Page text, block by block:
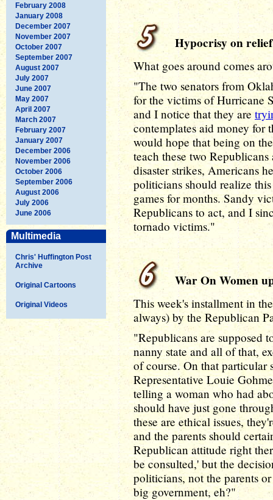
February 2008
January 2008
December 2007
November 2007
October 2007
September 2007
August 2007
July 2007
June 2007
May 2007
April 2007
March 2007
February 2007
January 2007
December 2006
November 2006
October 2006
September 2006
August 2006
July 2006
June 2006
Multimedia
Chris' Huffington Post
Archive
Original Cartoons
Original Videos
Hypocrisy on relief
What goes around comes
"The two senators from
for the victims of Hurricane
and I notice that they are
contemplates aid money for
would hope that being on
teach these two
disaster strikes, Americans
politicians should realize
games for months. Sandy
Republicans to act, and I
tornado victims."
War On Women
This week's installment in
always) by the Republican
"Republicans are supposed
nanny state and all of that,
of course. On that particular
Representative Louie
telling a woman who had
should have just gone
these are ethical issues,
and the parents should
Republican attitude right
be consulted,' but the
politicians, not the parents
big government, eh?"